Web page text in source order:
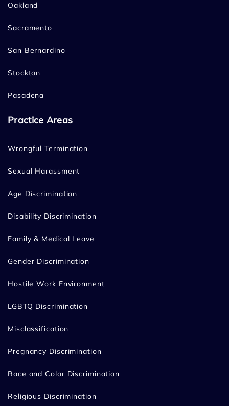
Oakland
Sacramento
San Bernardino
Stockton
Pasadena
Practice Areas
Wrongful Termination
Sexual Harassment
Age Discrimination
Disability Discrimination
Family & Medical Leave
Gender Discrimination
Hostile Work Environment
LGBTQ Discrimination
Misclassification
Pregnancy Discrimination
Race and Color Discrimination
Religious Discrimination